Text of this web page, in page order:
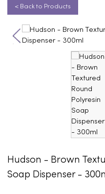
< Back to Products
Hudson - Brown
Soap Dispenser -